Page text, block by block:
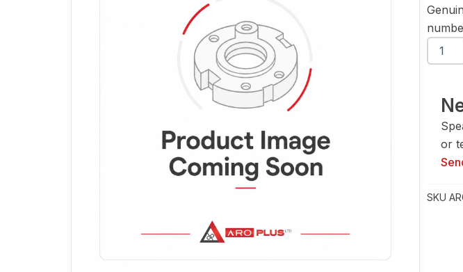
ARO
93953-
quantity
or
SKU